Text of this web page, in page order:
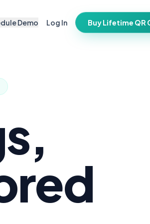
stays active for life
WiFi info
stay valid
place
Demo Log In Buy Lifetime QR